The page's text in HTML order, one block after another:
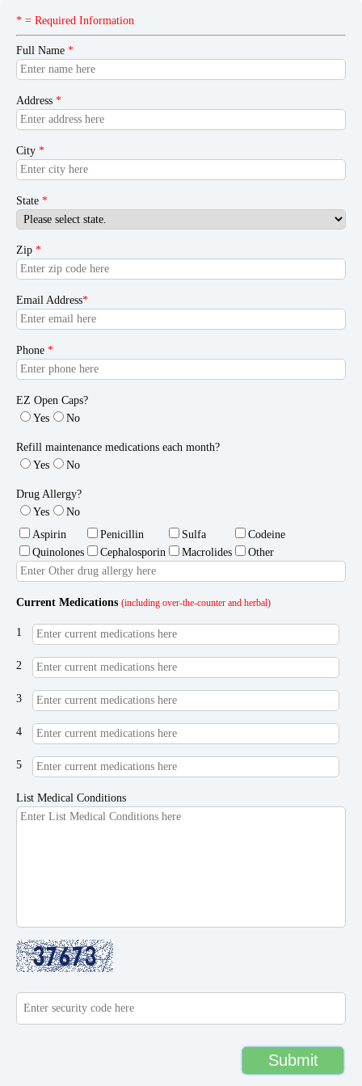
* = Required Information
Full Name *
Address *
City *
State *
Zip *
Email Address*
Phone *
EZ Open Caps?
Yes
No
Refill maintenance medications each month?
Yes
No
Drug Allergy?
Yes
No
Aspirin
Penicillin Sulfa
Codeine
Quinolones
Cephalosporin Macrolides Other
Current Medications (including over-the-counter and herbal)
1
2
3
4
5
List Medical Conditions
Submit